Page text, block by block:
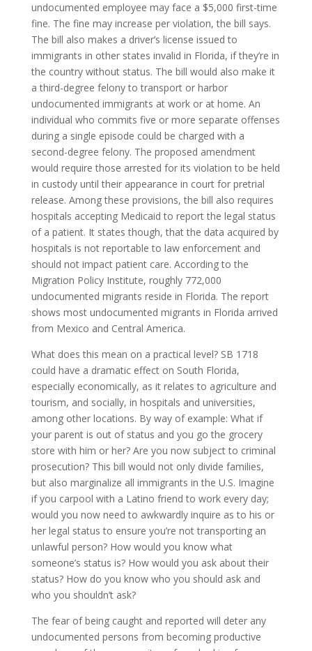
undocumented employee may face a $5,000 first-time
fine. The fine may increase per violation, the bill says.
The bill also makes a driver’s license issued to
immigrants in other states invalid in Florida, if they’re in
the country without status. The bill would also make it
a third-degree felony to transport or harbor
undocumented immigrants at work or at home. An
individual who commits five or more separate offenses
during a single episode could be charged with a
second-degree felony. The proposed amendment
would require those arrested for its violation to be held
in custody until their appearance in court for pretrial
release. Among these provisions, the bill also requires
hospitals accepting Medicaid to report the legal status
of a patient. It states though, that the data acquired by
hospitals is not reportable to law enforcement and
should not impact patient care. According to the
Migration Policy Institute, roughly 772,000
undocumented migrants reside in Florida. The report
shows most undocumented migrants in Florida arrived
from Mexico and Central America.
What does this mean on a practical level? SB 1718
could have a dramatic effect on South Florida,
especially economically, as it relates to agriculture and
tourism, and socially, in hospitals and universities,
among other locations. By way of example: What if
your parent is out of status and you go the grocery
store with him or her? Are you now subject to criminal
prosecution? This bill would not only divide families,
but also marginalize all immigrants in the U.S. Imagine
if you carpool with a Latino friend to work every day;
would you now need to awkwardly inquire as to his or
her legal status to ensure you’re not transporting an
unlawful person? How would you know what
someone’s status is? How would you ask about their
status? How do you know who you should ask and
who you shouldn’t ask?
The fear of being caught and reported will deter any
undocumented persons from becoming productive